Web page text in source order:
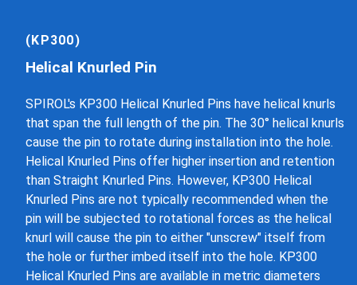
(KP300)
Helical Knurled Pin
SPIROL's KP300 Helical Knurled Pins have helical knurls
that span the full length of the pin. The 30° helical knurls
cause the pin to rotate during installation into the hole.
Helical Knurled Pins offer higher insertion and retention
than Straight Knurled Pins. However, KP300 Helical
Knurled Pins are not typically recommended when the
pin will be subjected to rotational forces as the helical
knurl will cause the pin to either "unscrew" itself from
the hole or further imbed itself into the hole. KP300
Helical Knurled Pins are available in metric diameters